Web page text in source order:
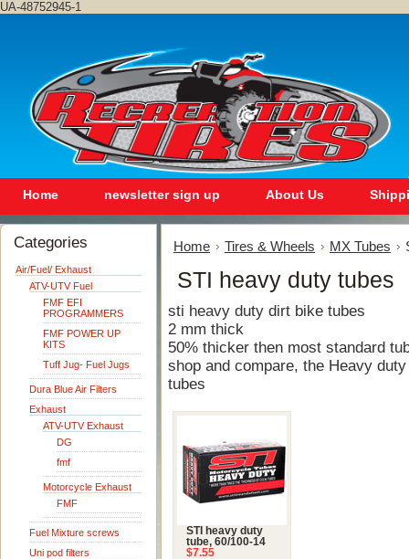
UA-48752945-1
Home newsletter sign up About Us
Categories
Air/Fuel/ Exhaust
ATV-UTV Fuel
FMF EFI
PROGRAMMERS
FMF POWER UP
KITS
Tuff Jug- Fuel Jugs
Dura Blue Air Filters
Exhaust
ATV-UTV Exhaust
DG
fmf
Motorcycle Exhaust
FMF
Fuel Mixture screws
Uni pod filters
Home Tires & Wheels MX Tubes
STI heavy duty tubes
sti heavy duty dirt bike tubes
2 mm thick
50% thicker then most standard
shop and compare, the Heavy
tubes
STI heavy duty
tube, 60/100-14
$7.55